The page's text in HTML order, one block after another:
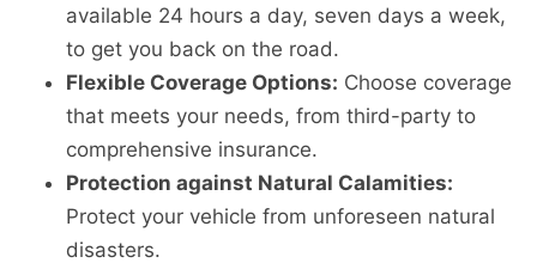
available 24 hours a day, seven days a week,
to get you back on the road.
Flexible Coverage Options: Choose coverage
that meets your needs, from third-party to
comprehensive insurance.
Protection against Natural Calamities:
Protect your vehicle from unforeseen natural
disasters.